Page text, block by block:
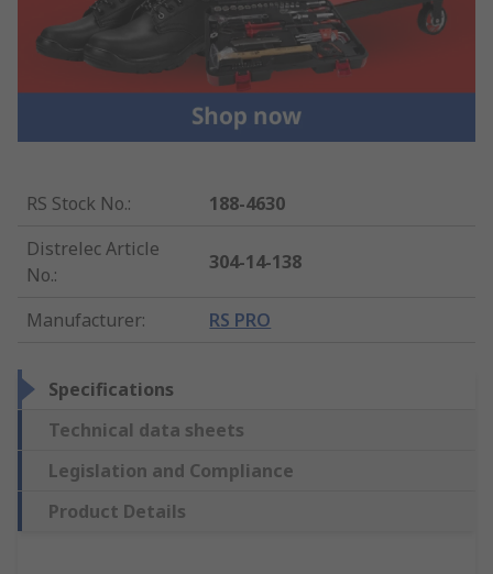
RS Stock No.:
188-4630
Distrelec Article
No.:
304-14-138
Manufacturer: RS PRO
Specifications
Technical data sheets
Legislation and Compliance
Product Details